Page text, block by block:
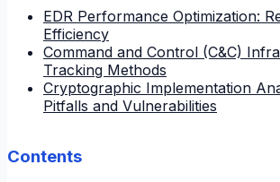
EDR Performance Optimization:
Efficiency
Command and Control (C&C)
Tracking Methods
Cryptographic Implementation
Pitfalls and Vulnerabilities
Contents